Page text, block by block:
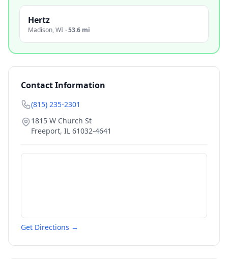
Hertz
Madison,WI ·53.6 mi
Contact Information
(815) 235-2301
1815 W Church St
Freeport, IL 61032-4641
Get Directions →